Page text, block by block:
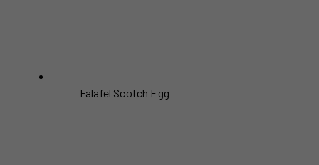
Falafel Scotch Egg